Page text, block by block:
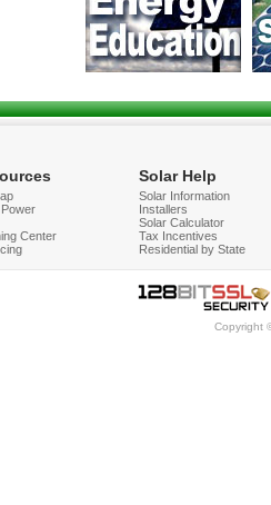
Solar Help
Center
Solar Information
Installers
Solar Calculator
Tax Incentives
Residential by State
Copyright